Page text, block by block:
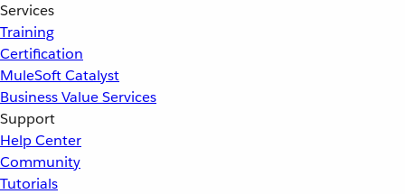
Services
Training
Certification
MuleSoft Catalyst
Business Value Services
Support
Help Center
Community
Tutorials